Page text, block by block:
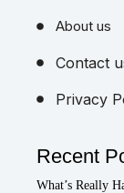
About us
Contact
Privacy
Recent
What’s Really